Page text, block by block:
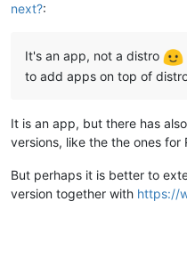
next?:
It's an app, not a distro
to add apps on top of
It is an app, but there has
versions, like the the ones for
But perhaps it is better to
version together with https://